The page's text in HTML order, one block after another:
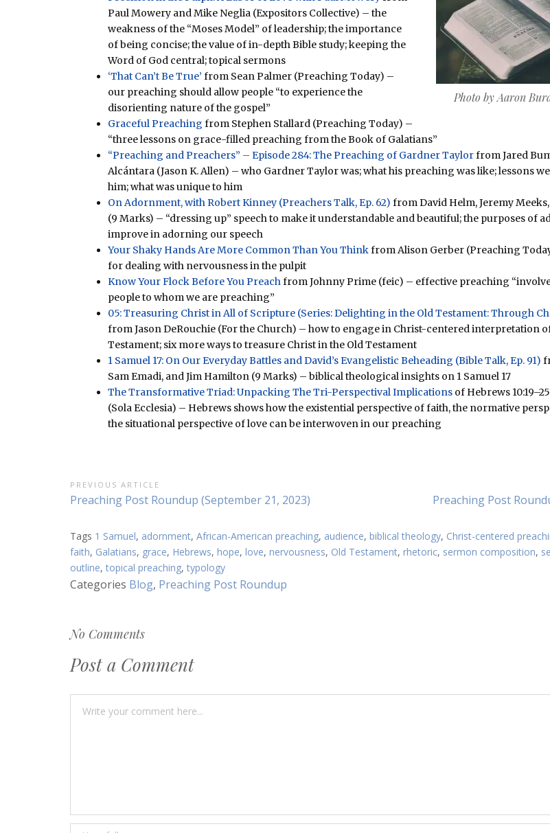
Photo by Aaron
Paul Mowery and Mike Neglia (Expositors Collective) – the
weakness of the “Moses Model” of leadership; the importance
of being concise; the value of in-depth Bible study; keeping the
Word of God central; topical sermons
‘That Can’t Be True’ from Sean Palmer (Preaching Today) –
our preaching should allow people “to experience the
disorienting nature of the gospel”
Graceful Preaching from Stephen Stallard (Preaching Today) –
“three lessons on grace-filled preaching from the Book of Galatians”
“Preaching and Preachers” – Episode 284: The Preaching of Gardner Taylorfrom Jared
Alcántara (Jason K. Allen) – who Gardner Taylor was; what his preaching was like; lessons
him; what was unique to him
On Adornment, with Robert Kinney (Preachers Talk, Ep. 62) from David Helm, Jeremy
(9 Marks) – “dressing up” speech to make it understandable and beautiful; the purposes of
improve in adorning our speech
Your Shaky Hands Are More Common Than You Thinkfrom Alison Gerber (Preaching
for dealing with nervousness in the pulpit
Know Your Flock Before You Preach from Johnny Prime (feic) – effective preaching
people to whom we are preaching”
05: Treasuring Christ in All of Scripture (Series: Delighting in the Old Testament: Through
from Jason DeRouchie (For the Church) – how to engage in Christ-centered interpretation
Testament; six more ways to treasure Christ in the Old Testament
1 Samuel 17: On Our Everyday Battles and David’s Evangelistic Beheading (Bible Talk, Ep. 91)
Sam Emadi, and Jim Hamilton (9 Marks) – biblical theological insights on 1 Samuel 17
The Transformative Triad: Unpacking The Tri-Perspectival Implications of Hebrews
(Sola Ecclesia) – Hebrews shows how the existential perspective of faith, the normative
the situational perspective of love can be interwoven in our preaching
Post
navigation
PREVIOUS ARTICLE
Previous
Preaching Post Roundup (September 21, 2023)
Next
Preaching Post
Tags 1 Samuel, adornment, African-American preaching, audience, biblical theology, Christ-centered
faith, Galatians, grace, Hebrews, hope, love, nervousness, Old Testament, rhetoric, sermon composition,
outline, topical preaching, typology
Categories Blog, Preaching Post Roundup
No Comments
Post a Comment